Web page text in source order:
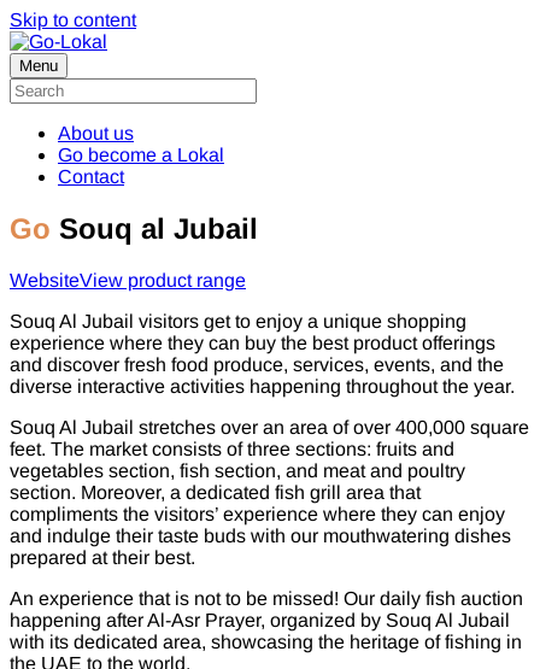
Skip to content
Menu
About us
Go become a Lokal
Contact
Go Souq al Jubail
WebsiteView product range
Souq Al Jubail visitors get to enjoy a unique shopping
experience where they can buy the best product offerings
and discover fresh food produce, services, events, and the
diverse interactive activities happening throughout the year.
Souq Al Jubail stretches over an area of over 400,000 square
feet. The market consists of three sections: fruits and
vegetables section, fish section, and meat and poultry
section. Moreover, a dedicated fish grill area that
compliments the visitors’ experience where they can enjoy
and indulge their taste buds with our mouthwatering dishes
prepared at their best.
An experience that is not to be missed! Our daily fish auction
happening after Al-Asr Prayer, organized by Souq Al Jubail
with its dedicated area, showcasing the heritage of fishing in
the UAE to the world.